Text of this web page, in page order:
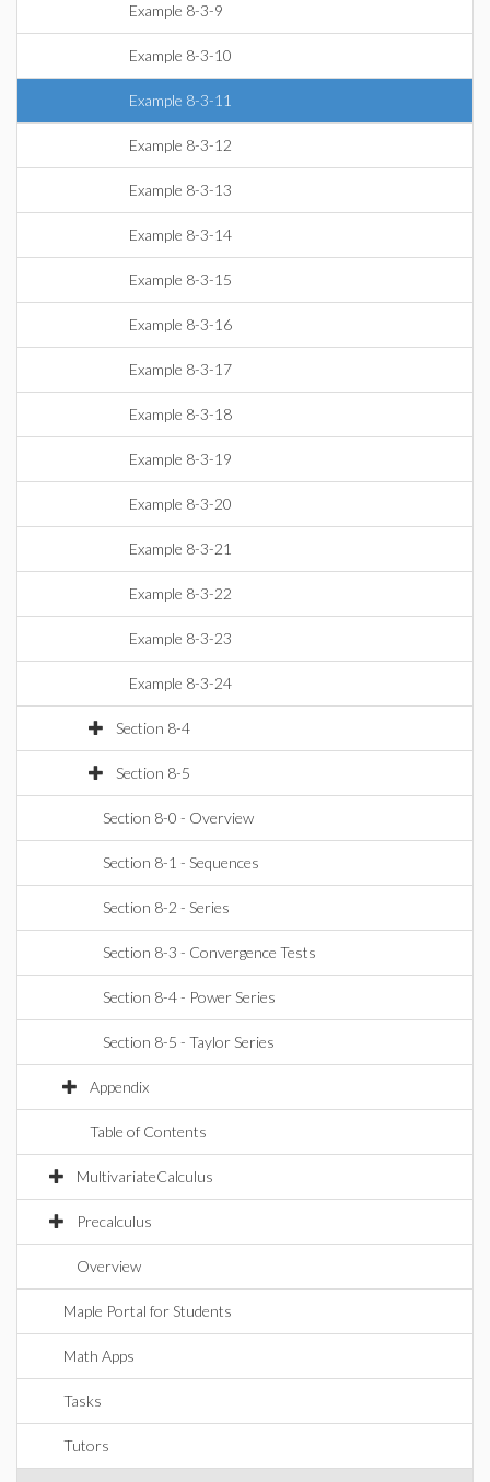
Example 8-3-9
Example 8-3-10
Example 8-3-11
Example 8-3-12
Example 8-3-13
Example 8-3-14
Example 8-3-15
Example 8-3-16
Example 8-3-17
Example 8-3-18
Example 8-3-19
Example 8-3-20
Example 8-3-21
Example 8-3-22
Example 8-3-23
Example 8-3-24
Section 8-4
Section 8-5
Section 8-0 - Overview
Section 8-1 - Sequences
Section 8-2 - Series
Section 8-3 - Convergence Tests
Section 8-4 - Power Series
Section 8-5 - Taylor Series
Appendix
Table of Contents
MultivariateCalculus
Precalculus
Overview
Maple Portal for Students
Math Apps
Tasks
Tutors